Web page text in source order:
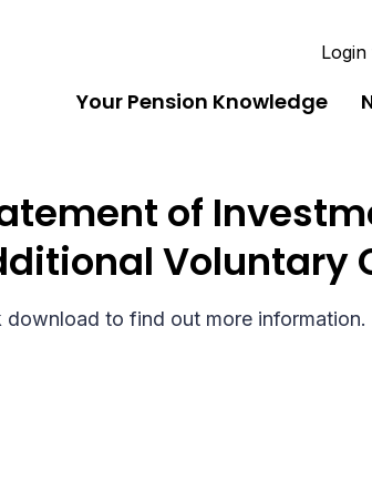
Your Pension Knowledge
of
Voluntary
download to find out more information.